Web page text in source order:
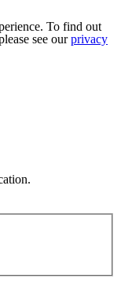
To find out
see ourprivacy